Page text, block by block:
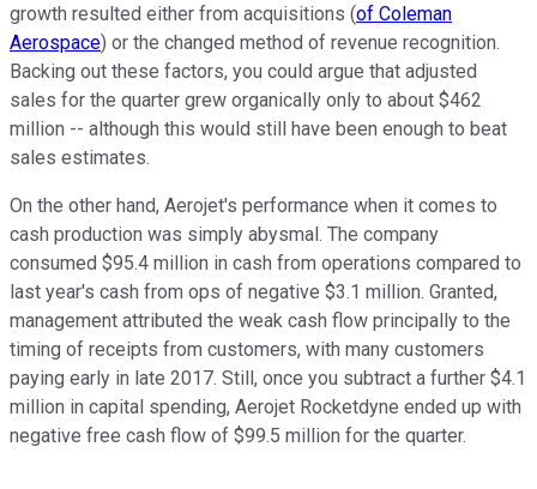
growth resulted either from acquisitions (of Coleman
Aerospace) or the changed method of revenue recognition.
Backing out these factors, you could argue that adjusted
sales for the quarter grew organically only to about $462
million -- although this would still have been enough to beat
sales estimates.
On the other hand, Aerojet's performance when it comes to
cash production was simply abysmal. The company
consumed $95.4 million in cash from operations compared to
last year's cash from ops of negative $3.1 million. Granted,
management attributed the weak cash flow principally to the
timing of receipts from customers, with many customers
paying early in late 2017. Still, once you subtract a further $4.1
million in capital spending, Aerojet Rocketdyne ended up with
negative free cash flow of $99.5 million for the quarter.